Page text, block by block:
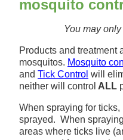
mosquito
You may only
Products and treatment
mosquitos. Mosquito
and Tick Control will
neither will control ALL
When spraying for
sprayed. When
areas where ticks live